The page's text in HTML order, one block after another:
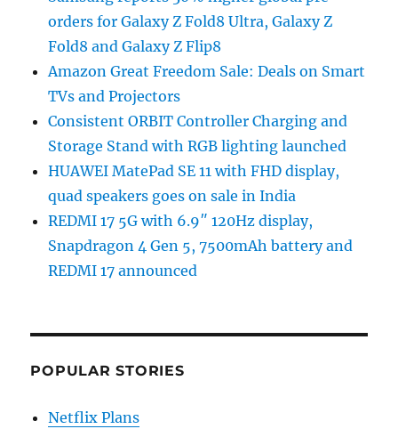
orders for Galaxy Z Fold8 Ultra, Galaxy Z
Fold8 and Galaxy Z Flip8
Amazon Great Freedom Sale: Deals on Smart
TVs and Projectors
Consistent ORBIT Controller Charging and
Storage Stand with RGB lighting launched
HUAWEI MatePad SE 11 with FHD display,
quad speakers goes on sale in India
REDMI 17 5G with 6.9″ 120Hz display,
Snapdragon 4 Gen 5, 7500mAh battery and
REDMI 17 announced
POPULAR STORIES
Netflix Plans